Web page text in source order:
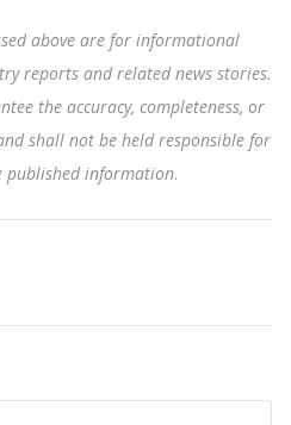
above are for informational
reports and related news stories.
the accuracy, completeness, or
shall not be held responsible for
published information.